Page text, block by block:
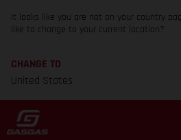
It looks like you are not on your country
like to change to your current location?
CHANGE TO
United States